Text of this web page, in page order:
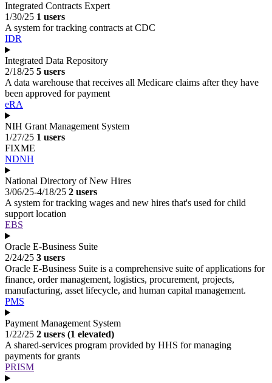
Integrated Contracts Expert
1/30/25 1 users
A system for tracking contracts at CDC
IDR
Integrated Data Repository
2/18/25 5 users
A data warehouse that receives all Medicare claims after they have
been approved for payment
eRA
NIH Grant Management System
1/27/25 1 users
FIXME
NDNH
National Directory of New Hires
3/06/25-4/18/25 2 users
A system for tracking wages and new hires that's used for child
support location
EBS
Oracle E-Business Suite
2/24/25 3 users
Oracle E-Business Suite is a comprehensive suite of applications for
finance, order management, logistics, procurement, projects,
manufacturing, asset lifecycle, and human capital management.
PMS
Payment Management System
1/22/25 2 users (1 elevated)
A shared-services program provided by HHS for managing
payments for grants
PRISM